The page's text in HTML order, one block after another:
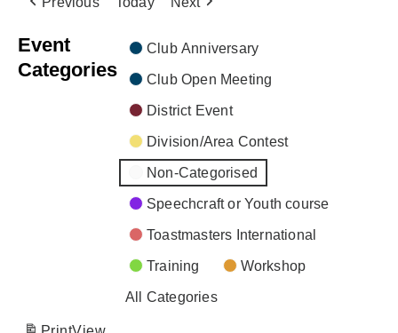
Event
Categories
Club Anniversary
Club Open Meeting
District Event
Division/Area Contest
Non-Categorised
Speechcraft or Youth course
Toastmasters International
Training Workshop
All Categories